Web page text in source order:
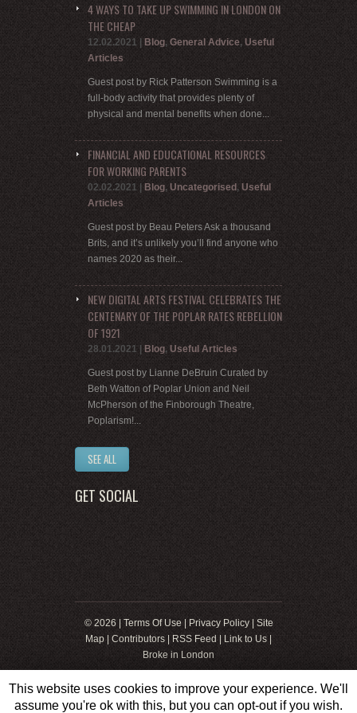
4 WAYS TO TAKE UP SWIMMING IN LONDON ON
THE CHEAP
12.02.2021 Blog, General Advice, Useful
Articles
Guest post by Rick Patterson Swimming is a
full-body activity that provides plenty of
physical and mental benefits when done...
FINANCIAL AND EDUCATIONAL RESOURCES
FOR WORKING PARENTS
02.02.2021 Blog, Uncategorised , Useful
Articles
Guest post by Beau Peters Ask a thousand
Brits, and it’s unlikely you’ll find anyone who
names 2020 as their...
NEW DIGITAL ARTS FESTIVAL CELEBRATES THE
CENTENARY OF THE POPLAR RATES REBELLION
OF 1921
28.01.2021 Blog, Useful Articles
Guest post by Lianne DeBruin Curated by
Beth Watton of Poplar Union and Neil
McPherson of the Finborough Theatre,
Poplarism!...
SEE ALL
GET SOCIAL
© 2026 | Terms Of Use| Privacy Policy| Site
Map
Contributors RSS Feed Link to Us
Broke in London
This website uses cookies to improve your experience. We'll
assume you're ok with this, but you can opt-out if you wish.